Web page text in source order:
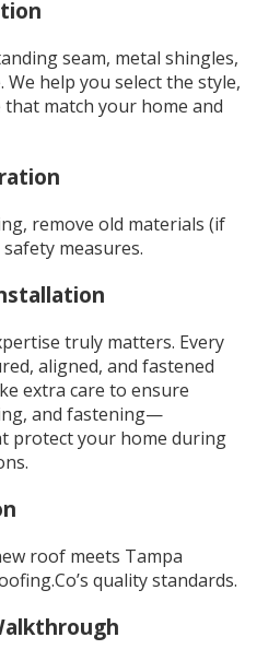
seam, metal shingles,
We help you select the style,
match your home and
remove old materials (if
measures.
truly matters. Every
aligned, and fastened
extra care to ensure
and fastening—
protect your home during
roof meets Tampa
quality standards.